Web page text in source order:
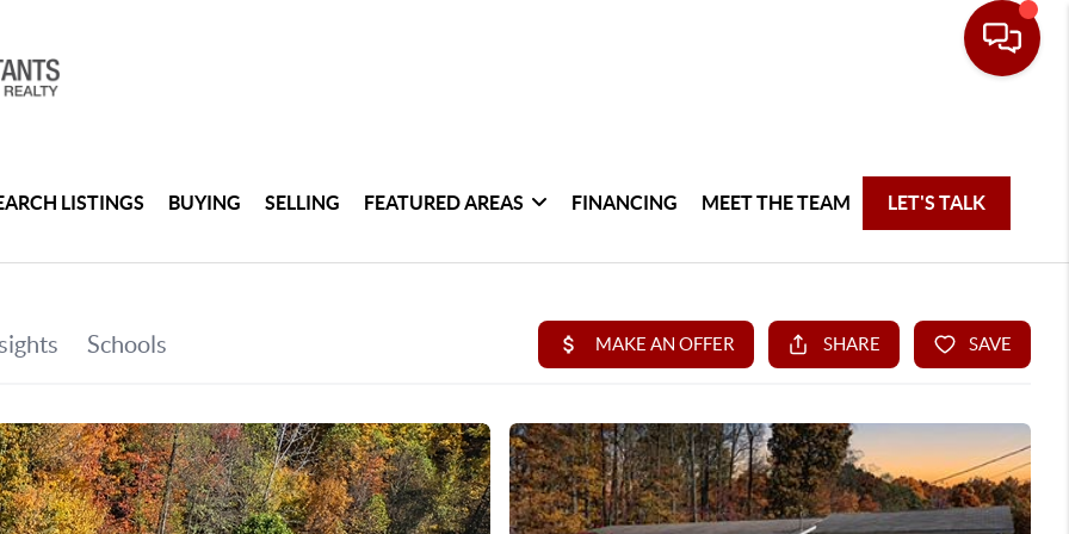
LISTINGS BUYING SELLING FEATURED AREAS FINANCING MEET THE TEAM LET'S TALK